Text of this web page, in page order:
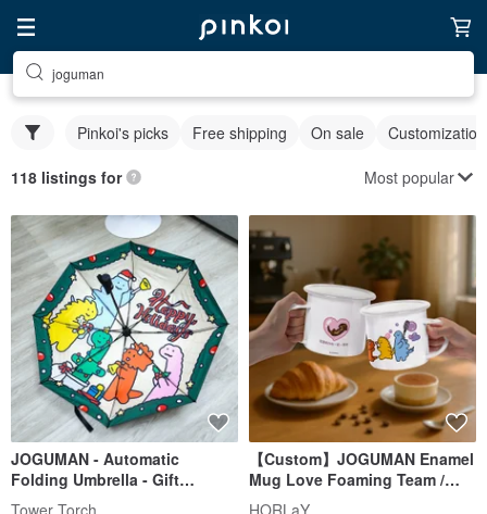
joguman
Pinkoi's picks Free shipping On sale Customization
118 listings for Most popular
JOGUMAN - Automatic
Folding Umbrella - Gift
Exchange Edition
Tower Torch
【Custom】JOGUMAN Enamel
Mug Love Foaming Team /
Vitamins of Love (Choose
HORLaY